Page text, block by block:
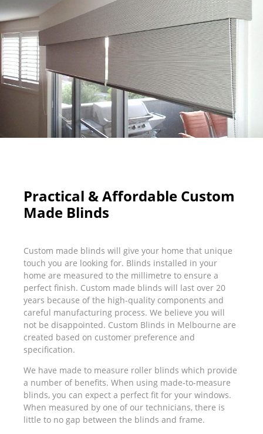
Practical & Affordable Custom
Made Blinds
Custom made blinds will give your home that unique
touch you are looking for. Blinds installed in your
home are measured to the millimetre to ensure a
perfect finish. Custom made blinds will last over 20
years because of the high-quality components and
careful manufacturing process. We believe you will
not be disappointed. Custom Blinds in Melbourne are
created based on customer preference and
specification.
We have made to measure roller blinds which provide
a number of benefits. When using made-to-measure
blinds, you can expect a perfect fit for your windows.
When measured by one of our technicians, there is
little to no gap between the blinds and frame.